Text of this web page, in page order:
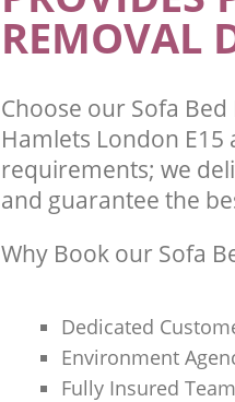
REMOVAL
Choose our Sofa
Hamlets London
requirements; we
and guarantee the
Why Book our Sofa
Dedicated
Environment
Fully Insured